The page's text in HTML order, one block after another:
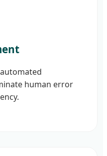
human error